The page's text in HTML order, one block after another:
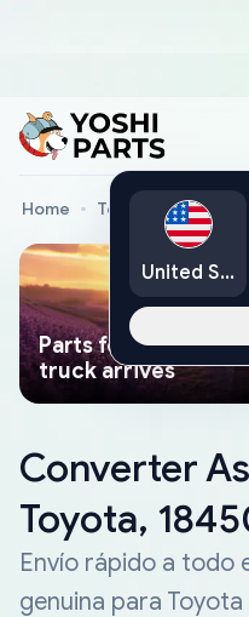
Home Toyota Genuine
Parts found faster
truck arrives
Converter
Toyota,
Envío rápido a todo
genuina para Toyota
United